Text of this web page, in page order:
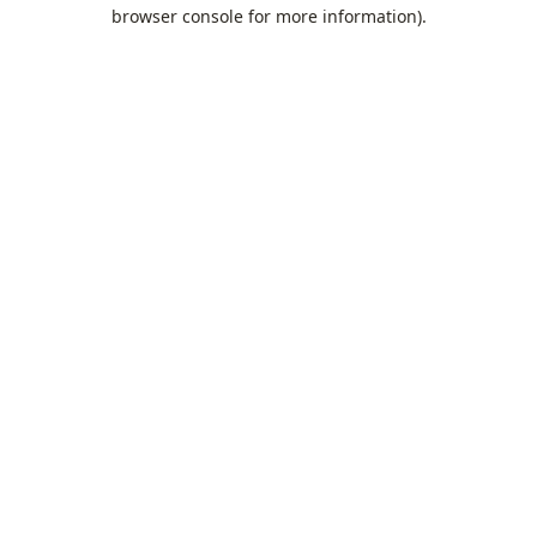
browser console for more information).